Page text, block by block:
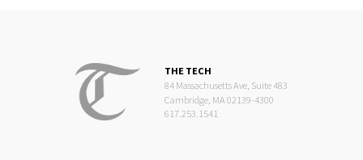
THE TECH
84 Massachusetts Ave, Suite 483
Cambridge, MA 02139-4300
617.253.1541